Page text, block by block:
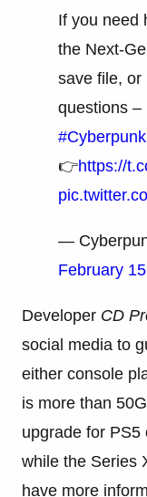
If you need
the Next-
save file, or
questions –
👉https://
—
February
Developer CD
social media to
either console
is more than
upgrade for PS5
while the Series
have more